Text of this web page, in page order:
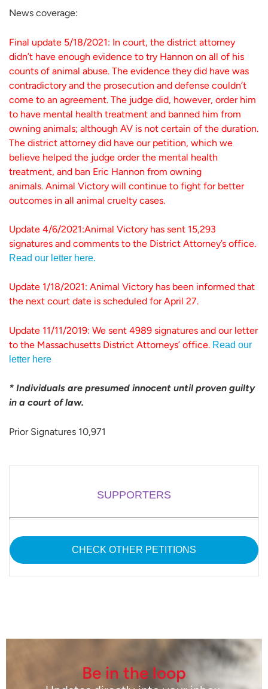
News coverage:
Final update 5/18/2021: In court, the district attorney
didn’t have enough evidence to try Hannon on all of his
counts of animal abuse. The evidence they did have was
contradictory and the prosecution and defense couldn’t
come to an agreement. The judge did, however, order him
to have mental health treatment and banned him from
owning animals; although AV is not certain of the duration.
The district attorney did have our petition, which we
believe helped the judge order the mental health
treatment, and ban Eric Hannon from owning
animals. Animal Victory will continue to fight for better
outcomes in all animal cruelty cases.
Update 4/6/2021:Animal Victory has sent 15,293
signatures and comments to the District Attorney’s office.
Read our letter here.
Update 1/18/2021: Animal Victory has been informed that
the next court date is scheduled for April 27.
Update 11/11/2019: We sent 4989 signatures and our letter
to the Massachusetts District Attorneys’ office. Read our
letter here
* Individuals are presumed innocent until proven guilty
in a court of law.
Prior Signatures 10,971
SUPPORTERS
CHECK OTHER PETITIONS
Be in the loop